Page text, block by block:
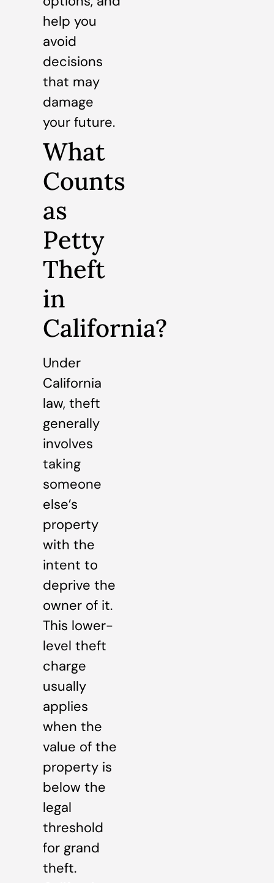
help you
avoid
decisions
that may
damage
your future.
What
Counts
as
Petty
Theft
in
California?
Under
California
law, theft
generally
involves
taking
someone
else’s
property
with the
intent to
deprive the
owner of it.
This lower-
level theft
charge
usually
applies
when the
value of the
property is
below the
legal
threshold
for grand
theft.